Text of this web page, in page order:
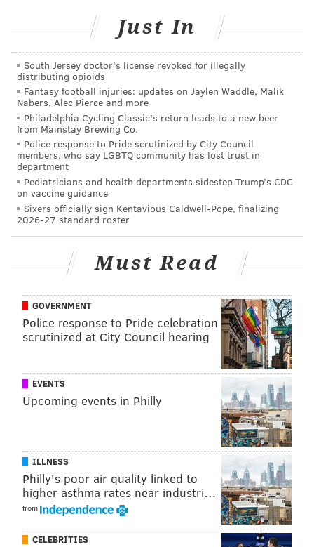
fans who noticed he had been hacked.
ذبحوني الاجانب اقولهم الصلاه مايفهمون
pic.twitter.com/KLsWfN7cnB
Team spokesperson Brian Smith confirmed that the
tweets were not coming from Konecny, adding that
the team was in the process of having the account
removed.
DANIEL CRAIG
PhillyVoice Staff
TRAVIS KONECNY
Just In
South Jersey doctor's license revoked for illegally
distributing opioids
Fantasy football injuries: updates on Jaylen Waddle, Malik
Nabers, Alec Pierce and more
Philadelphia Cycling Classic's return leads to a new beer
from Mainstay Brewing Co.
Police response to Pride scrutinized by City Council
members, who say LGBTQ community has lost trust in
department
Pediatricians and health departments sidestep Trump’s CDC
on vaccine guidance
Sixers officially sign Kentavious Caldwell-Pope, finalizing
2026-27 standard roster
Must Read
GOVERNMENT
Police response to Pride celebration
scrutinized at City Council hearing
EVENTS
Upcoming events in Philly
ILLNESS
Philly's poor air quality linked to
higher asthma rates near industri…
from
CELEBRITIES